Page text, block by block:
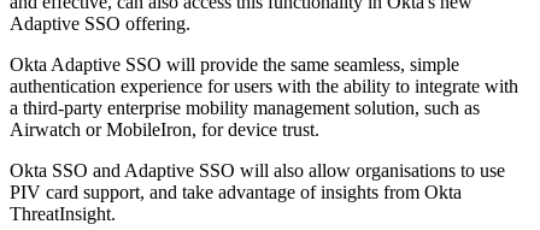
Adaptive SSO offering.
Okta Adaptive SSO will provide the same seamless, simple
authentication experience for users with the ability to integrate with
a third-party enterprise mobility management solution, such as
Airwatch or MobileIron, for device trust.
Okta SSO and Adaptive SSO will also allow organisations to use
PIV card support, and take advantage of insights from Okta
ThreatInsight.